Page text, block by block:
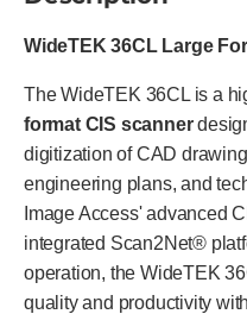
WideTEK 36CL Large
The WideTEK 36CL is a
format CIS scanner
digitization of CAD
engineering plans, and
Image Access' advanced
integrated Scan2Net®
operation, the WideTEK
quality and productivity